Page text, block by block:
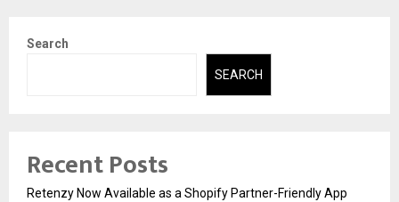
Search
SEARCH
Recent Posts
Retenzy Now Available as a Shopify Partner-Friendly App